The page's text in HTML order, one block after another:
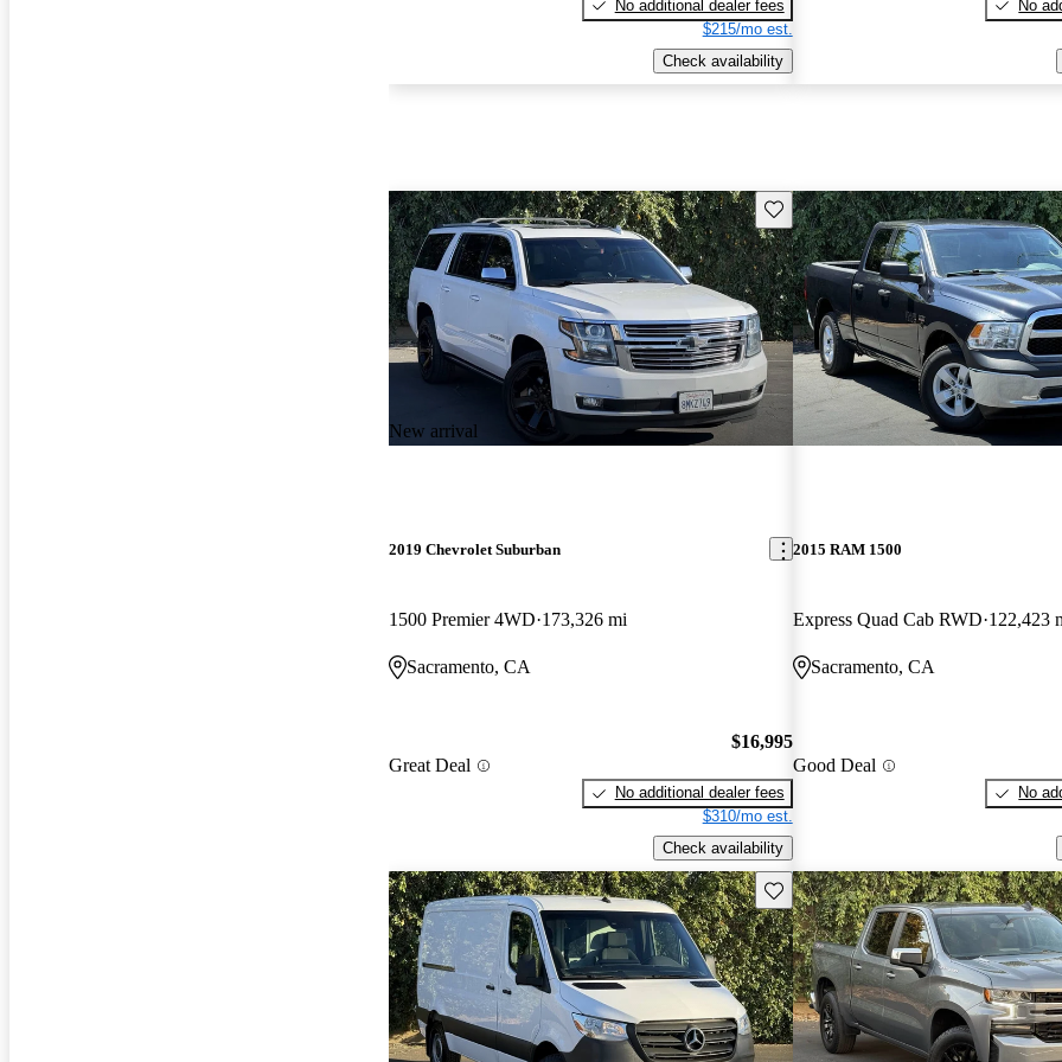
No additional dealer fees
$215/mo est.
Check availability
No
New arrival
Save this listing
2019 Chevrolet Suburban
1500 Premier 4WD 173,326 mi
Sacramento, CA
Great Deal
$16,995
No additional dealer fees
$310/mo est.
Check availability
2015 RAM 1500
Express Quad Cab RWD 122,423
Sacramento, CA
Good Deal
No
Save this listing